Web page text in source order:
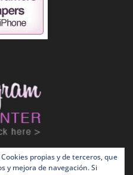
propias y de terceros, que
y mejora de navegación. Si